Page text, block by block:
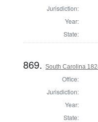
Jurisdiction:
Year:
State:
869.South Carolina
Office:
Jurisdiction:
Year:
State: